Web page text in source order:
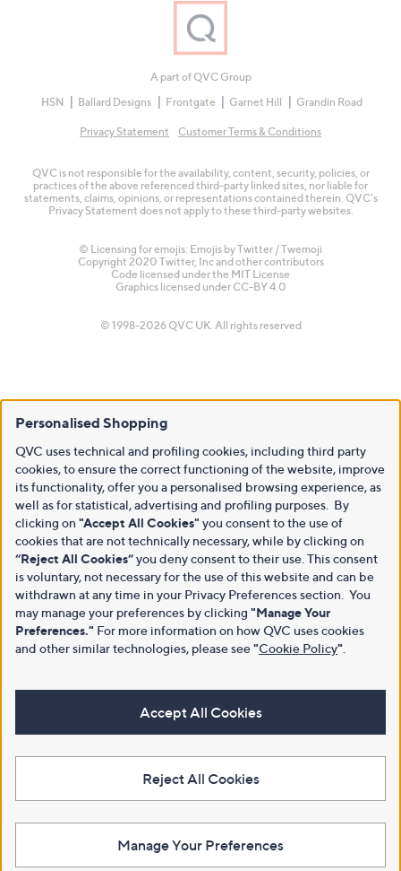
A part of QVC Group
HSN
Ballard Designs Frontgate Garnet Hill Grandin Road
Privacy Statement Customer Terms & Conditions
QVC is not responsible for the availability, content, security, policies, or
practices of the above referenced third-party linked sites, nor liable for
statements, claims, opinions, or representations contained therein. QVC's
Privacy Statement does not apply to these third-party websites.
© Licensing for emojis: Emojis by Twitter / Twemoji
Copyright 2020 Twitter, Inc and other contributors
Code licensed under the MIT License
Graphics licensed under CC-BY 4.0
© 1998-2026 QVC UK. All rights reserved
Personalised Shopping
QVC uses technical and profiling cookies, including third party
cookies, to ensure the correct functioning of the website, improve
its functionality, offer you a personalised browsing experience, as
well as for statistical, advertising and profiling purposes. By
clicking on "Accept All Cookies" you consent to the use of
cookies that are not technically necessary, while by clicking on
“Reject All Cookies”you deny consent to their use. This consent
is voluntary, not necessary for the use of this website and can be
withdrawn at any time in your Privacy Preferences section. You
may manage your preferences by clicking "Manage Your
Preferences." For more information on how QVC uses cookies
and other similar technologies, please see"Cookie Policy"
Accept All Cookies
Reject All Cookies
Manage Your Preferences